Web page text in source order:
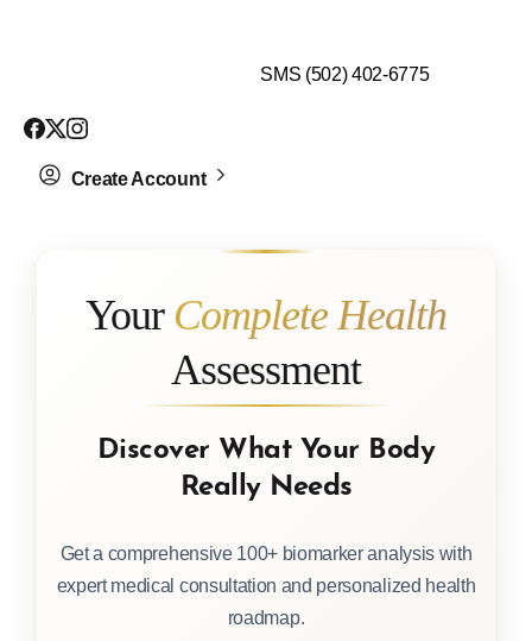
SMS (502) 402-6775
Create Account
Your Complete Health
Assessment
Discover What Your Body
Really Needs
Get a comprehensive 100+ biomarker analysis with
expert medical consultation and personalized health
roadmap.